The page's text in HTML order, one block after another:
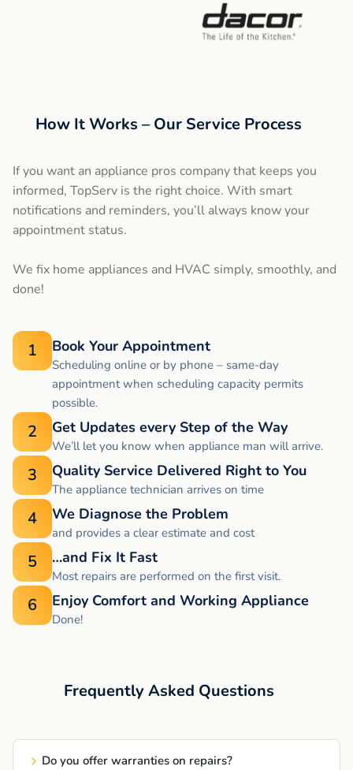
How It Works – Our Service Process
If you want an appliance pros company that keeps you
informed, TopServ is the right choice. With smart
notifications and reminders, you’ll always know your
appointment status.
We fix home appliances and HVAC simply, smoothly, and
done!
1 Book Your Appointment
Scheduling online or by phone – same-day
appointment when scheduling capacity permits
possible.
2 Get Updates every Step of the Way
We’ll let you know when appliance man will arrive.
3 Quality Service Delivered Right to You
The appliance technician arrives on time
4 We Diagnose the Problem
and provides a clear estimate and cost
5 …and Fix It Fast
Most repairs are performed on the first visit.
6 Enjoy Comfort and Working Appliance
Done!
Frequently Asked Questions
Do you offer warranties on repairs?